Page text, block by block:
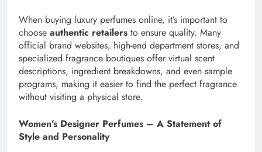
When buying luxury perfumes online, it’s important to
choose authentic retailers to ensure quality. Many
official brand websites, high-end department stores, and
specialized fragrance boutiques offer virtual scent
descriptions, ingredient breakdowns, and even sample
programs, making it easier to find the perfect fragrance
without visiting a physical store.
Women’s Designer Perfumes – A Statement of
Style and Personality